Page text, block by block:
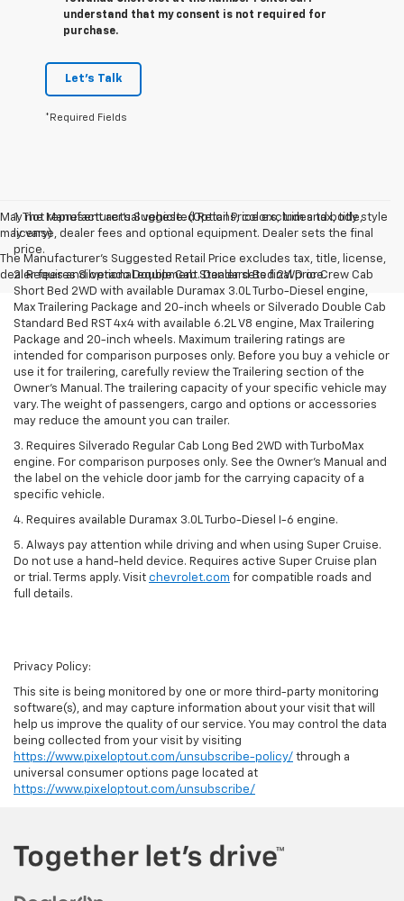
understand that my consent is not required for
purchase.
Let's Talk
*Required Fields
May not represent actual vehicle. (Options, colors, trim and body style
may vary)
The Manufacturer's Suggested Retail Price excludes tax, title, license,
dealer fees and optional equipment. Dealer sets final price.
1. The Manufacturer’s Suggested Retail Price excludes tax, title,
license, dealer fees and optional equipment. Dealer sets the final
price.
2. Requires Silverado Double Cab Standard Bed 2WD or Crew Cab
Short Bed 2WD with available Duramax 3.0L Turbo-Diesel engine,
Max Trailering Package and 20-inch wheels or Silverado Double Cab
Standard Bed RST 4x4 with available 6.2L V8 engine, Max Trailering
Package and 20-inch wheels. Maximum trailering ratings are
intended for comparison purposes only. Before you buy a vehicle or
use it for trailering, carefully review the Trailering section of the
Owner’s Manual. The trailering capacity of your specific vehicle may
vary. The weight of passengers, cargo and options or accessories
may reduce the amount you can trailer.
3. Requires Silverado Regular Cab Long Bed 2WD with TurboMax
engine. For comparison purposes only. See the Owner’s Manual and
the label on the vehicle door jamb for the carrying capacity of a
specific vehicle.
4. Requires available Duramax 3.0L Turbo-Diesel I-6 engine.
5. Always pay attention while driving and when using Super Cruise.
Do not use a hand-held device. Requires active Super Cruise plan
or trial. Terms apply. Visit chevrolet.com for compatible roads and
full details.
Privacy Policy:
This site is being monitored by one or more third-party monitoring
software(s), and may capture information about your visit that will
help us improve the quality of our service. You may control the data
being collected from your visit by visiting
https://www.pixeloptout.com/unsubscribe-policy/ through a
universal consumer options page located at
https://www.pixeloptout.com/unsubscribe/